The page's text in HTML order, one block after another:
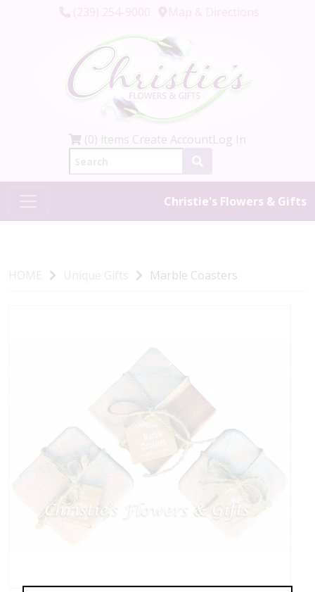
(0) items Create AccountLog In
Christie's Flowers & Gifts
HOME Unique Gifts Marble Coasters